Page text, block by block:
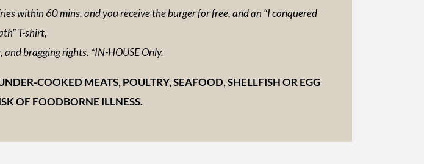
within 60 mins. and you receive the burger for free, and an “I conquered
T-shirt,
bragging rights. *IN-HOUSE Only.
COOKED MEATS, POULTRY, SEAFOOD, SHELLFISH OR EGG
OF FOODBORNE ILLNESS.